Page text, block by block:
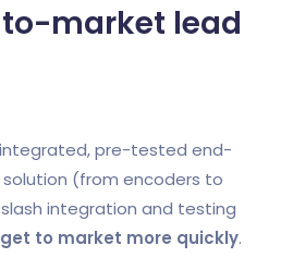
market lead
integrated, pre-tested end-
(from encoders to
slash integration and testing
get to market more quickly.